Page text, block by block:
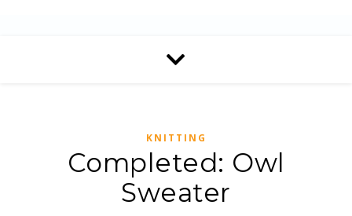
KNITTING
Completed: Owl
Sweater